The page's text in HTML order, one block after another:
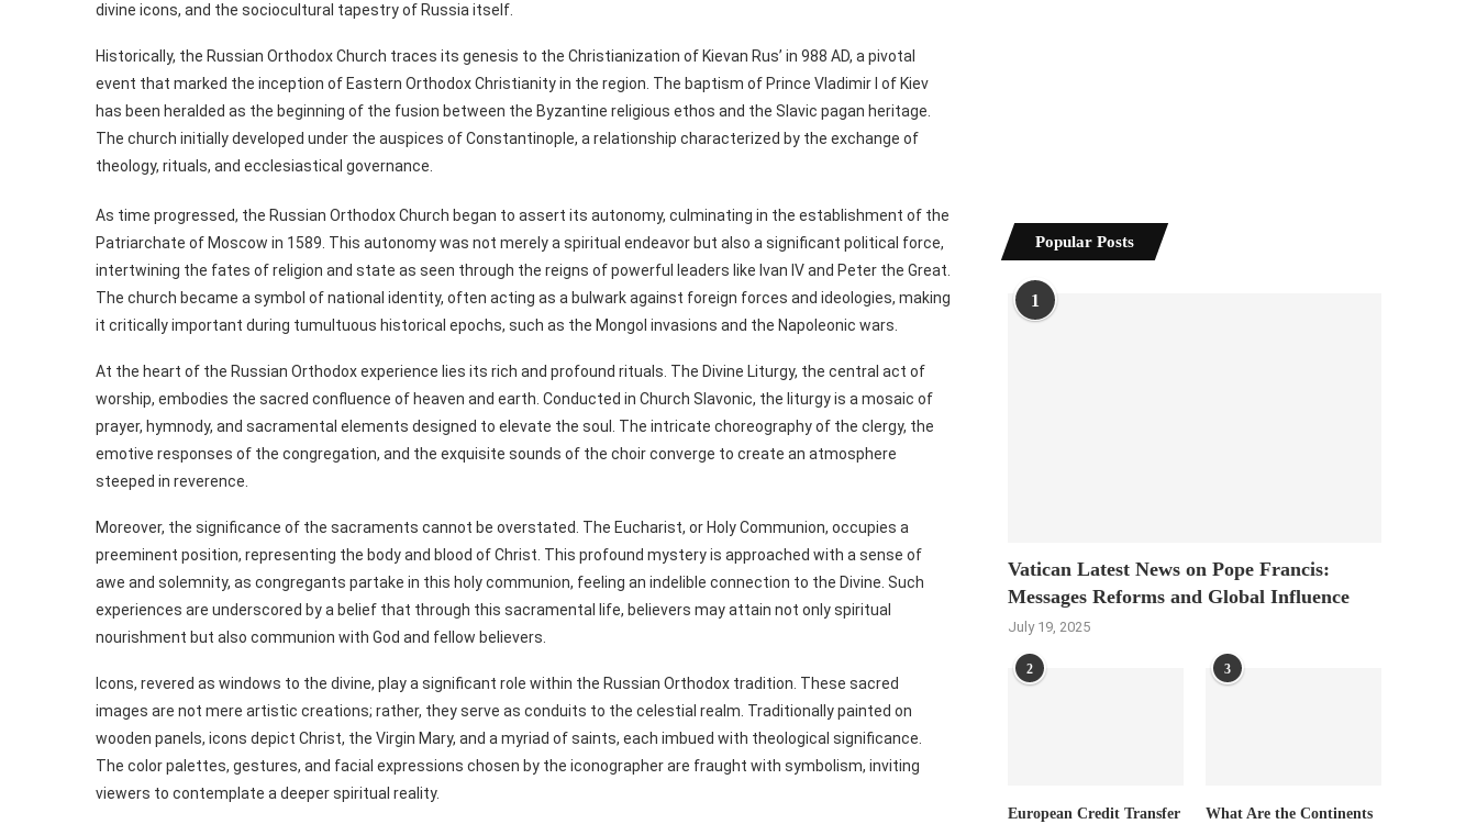
divine icons, and the sociocultural tapestry of Russia itself.
Historically, the Russian Orthodox Church traces its genesis to the Christianization of Kievan Rus’ in 988 AD, a pivotal
event that marked the inception of Eastern Orthodox Christianity in the region. The baptism of Prince Vladimir I of Kiev
has been heralded as the beginning of the fusion between the Byzantine religious ethos and the Slavic pagan heritage.
The church initially developed under the auspices of Constantinople, a relationship characterized by the exchange of
theology, rituals, and ecclesiastical governance.
As time progressed, the Russian Orthodox Church began to assert its autonomy, culminating in the establishment of the
Patriarchate of Moscow in 1589. This autonomy was not merely a spiritual endeavor but also a significant political force,
intertwining the fates of religion and state as seen through the reigns of powerful leaders like Ivan IV and Peter the Great.
The church became a symbol of national identity, often acting as a bulwark against foreign forces and ideologies, making
it critically important during tumultuous historical epochs, such as the Mongol invasions and the Napoleonic wars.
At the heart of the Russian Orthodox experience lies its rich and profound rituals. The Divine Liturgy, the central act of
worship, embodies the sacred confluence of heaven and earth. Conducted in Church Slavonic, the liturgy is a mosaic of
prayer, hymnody, and sacramental elements designed to elevate the soul. The intricate choreography of the clergy, the
emotive responses of the congregation, and the exquisite sounds of the choir converge to create an atmosphere
steeped in reverence.
Moreover, the significance of the sacraments cannot be overstated. The Eucharist, or Holy Communion, occupies a
preeminent position, representing the body and blood of Christ. This profound mystery is approached with a sense of
awe and solemnity, as congregants partake in this holy communion, feeling an indelible connection to the Divine. Such
experiences are underscored by a belief that through this sacramental life, believers may attain not only spiritual
nourishment but also communion with God and fellow believers.
Icons, revered as windows to the divine, play a significant role within the Russian Orthodox tradition. These sacred
images are not mere artistic creations; rather, they serve as conduits to the celestial realm. Traditionally painted on
wooden panels, icons depict Christ, the Virgin Mary, and a myriad of saints, each imbued with theological significance.
The color palettes, gestures, and facial expressions chosen by the iconographer are fraught with symbolism, inviting
viewers to contemplate a deeper spiritual reality.
Popular Posts
1
Vatican Latest News on Pope Francis:
Messages Reforms and Global Influence
July 19, 2025
2
European Credit Transfer
3
What Are the Continents